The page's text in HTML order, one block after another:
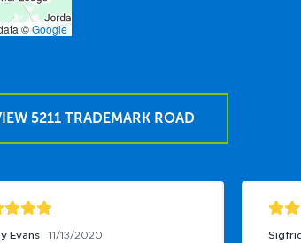
©Google
5211 TRADEMARK ROAD
Gonzalez 8/19/2020 Dan